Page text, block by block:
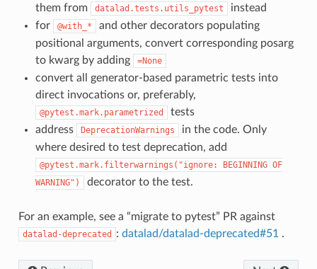
them from
datalad.tests.utils_pytest
instead
for
@with_*
and other decorators populating
positional arguments, convert corresponding posarg
to kwarg by adding
=None
convert all generator-based parametric tests into
direct invocations or, preferably,
@pytest.mark.parametrized
tests
address
DeprecationWarnings
in the code. Only
where desired to test deprecation, add
@pytest.mark.filterwarnings("ignore: BEGINNING OF
WARNING")
decorator to the test.
For an example, see a “migrate to pytest” PR against
datalad-deprecated : datalad/datalad-deprecated#51 .